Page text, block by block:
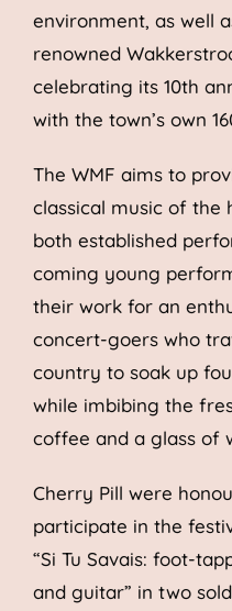
environment, as well
renowned
celebrating its 10th
with the town’s own
The WMF aims to
classical music of the
both established
coming young
their work for an
concert-goers who
country to soak up
while imbibing the
coffee and a glass of
Cherry Pill were
participate in the
“Si Tu Savais: foot-
and guitar” in two